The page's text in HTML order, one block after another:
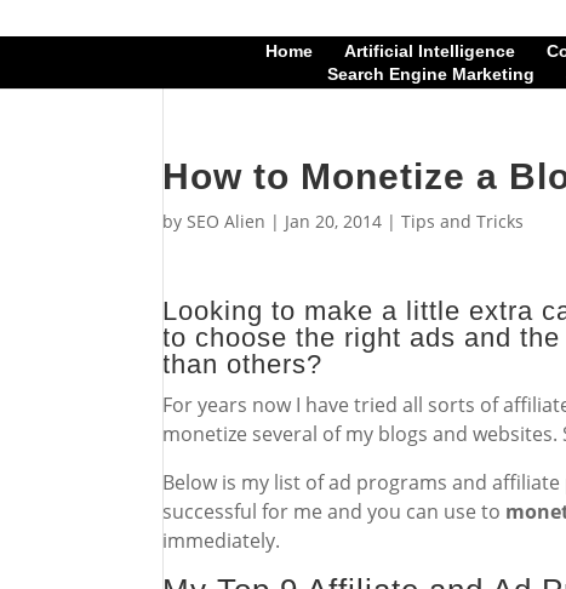
Home Artificial Intelligence
Search Engine Marketing
How to Monetize a
bySEO Alien | Jan 20, 2014 |Tips and Tricks
Looking to make a little extra
to choose the right ads and
than others?
For years now I have tried all sorts of
monetize several of my blogs and
Below is my list of ad programs and
successful for me and you can use to
immediately.